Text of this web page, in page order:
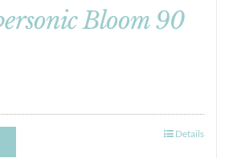
Bloom 90
Details